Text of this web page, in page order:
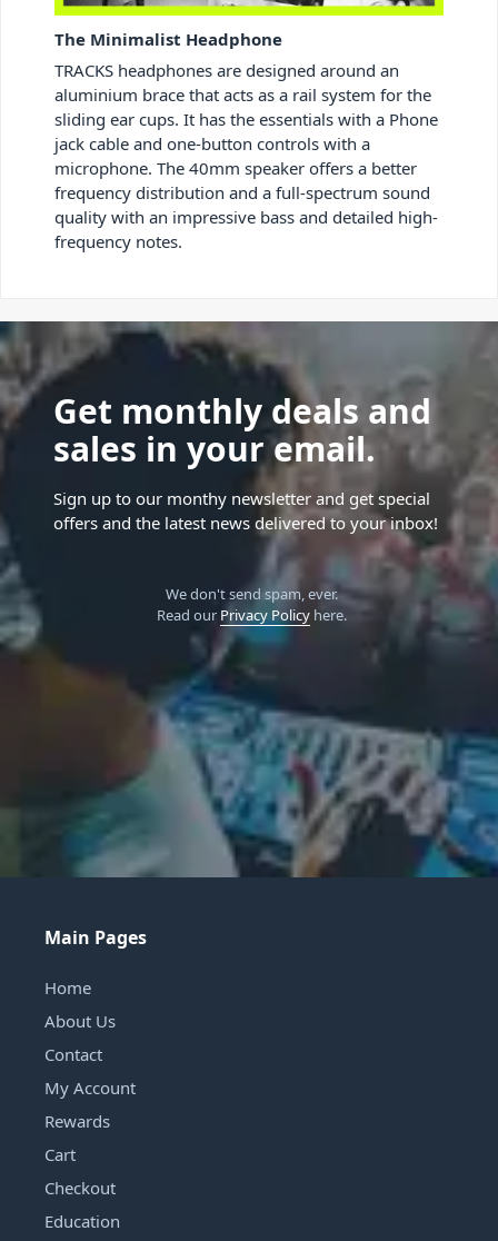
The Minimalist Headphone
TRACKS headphones are designed around an
aluminium brace that acts as a rail system for the
sliding ear cups. It has the essentials with a Phone
jack cable and one-button controls with a
microphone. The 40mm speaker offers a better
frequency distribution and a full-spectrum sound
quality with an impressive bass and detailed high-
frequency notes.
Get monthly deals and
sales in your email.
Sign up to our monthy newsletter and get special
offers and the latest news delivered to your inbox!
We don't send spam, ever.
Read our Privacy Policyhere.
Main Pages
Home
About Us
Contact
My Account
Rewards
Cart
Checkout
Education